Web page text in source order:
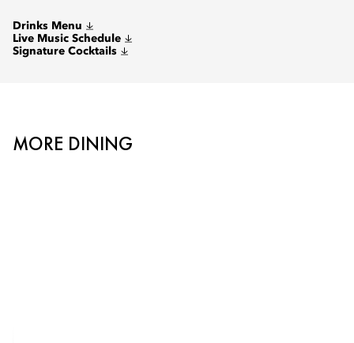
Drinks Menu
Live Music Schedule
Signature Cocktails
MORE DINING